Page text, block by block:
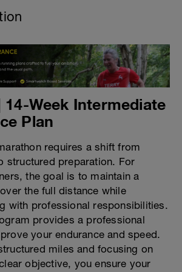
14-Week Intermediate
Plan
requires a shift from
structured preparation. For
the goal is to maintain a
the full distance while
with professional responsibilities.
provides a professional
your endurance and speed.
miles and focusing on
objective, you ensure your